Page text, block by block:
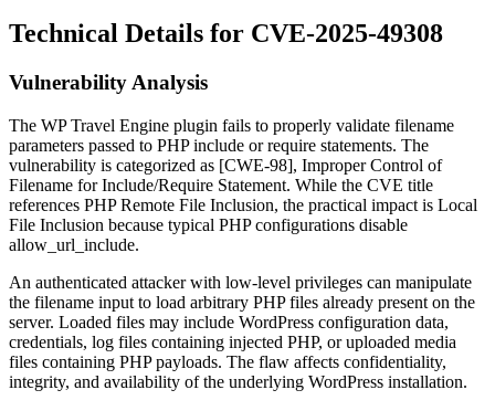
Technical Details for CVE-2025-49308
Vulnerability Analysis
The WP Travel Engine plugin fails to properly validate filename
parameters passed to PHPinclude orrequire statements. The
vulnerability is categorized as [CWE-98], Improper Control of
Filename for Include/Require Statement. While the CVE title
references PHP Remote File Inclusion, the practical impact is Local
File Inclusion because typical PHP configurations disable
allow_url_include.
An authenticated attacker with low-level privileges can manipulate
the filename input to load arbitrary PHP files already present on the
server. Loaded files may include WordPress configuration data,
credentials, log files containing injected PHP, or uploaded media
files containing PHP payloads. The flaw affects confidentiality,
integrity, and availability of the underlying WordPress installation.